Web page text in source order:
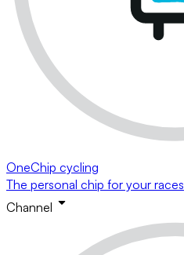
OneChip cycling
The personal chip for your races
Channel